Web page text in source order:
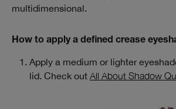
multidimensional.
How to apply a defined crease
Apply a medium or lighter
lid. Check out All About Shadow